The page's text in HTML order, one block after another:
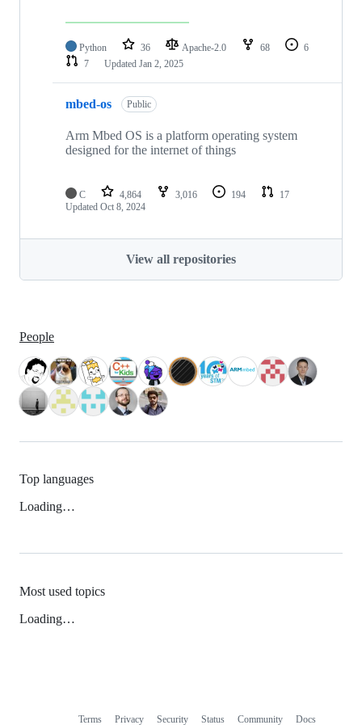
Python 36 Apache-2.0 68
6
7
Updated Jan 2, 2025
mbed-os Public
Arm Mbed OS is a platform operating system
designed for the internet of things
C 4,864 3,016 194
17
Updated Oct 8, 2024
View all repositories
People
Top languages
Loading…
Most used topics
Loading…
Terms Privacy Security Status Community Docs